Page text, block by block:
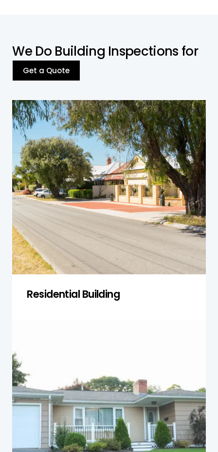
We Do Building Inspections for
Get a Quote
Residential Building
Residential Building
We conduct thorough inspections of houses,
townhouses, and apartments, ensuring
compliance with safety and structural
standards while identifying potential
maintenance issues.
Get a Quote
Our inspections assess foundation stability,
roofing, moisture exposure, and pest risks,
ensuring single-storey homes remain safe,
sound, and compliant with building standards.
Get a Quote